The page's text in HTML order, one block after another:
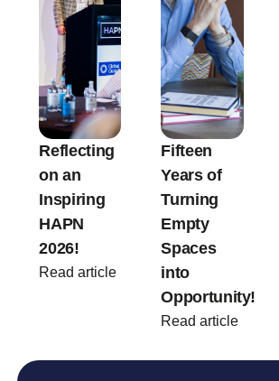
Reflecting
on an
Inspiring
HAPN
2026!
Read article
Fifteen
Years of
Turning
Empty
Spaces
into
Opportunity!
Read article